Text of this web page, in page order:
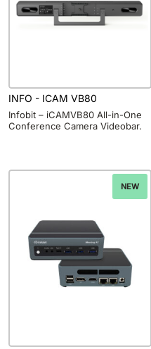
INFO - ICAM VB80
Infobit – iCAMVB80 All-in-One
Conference Camera Videobar.
NEW